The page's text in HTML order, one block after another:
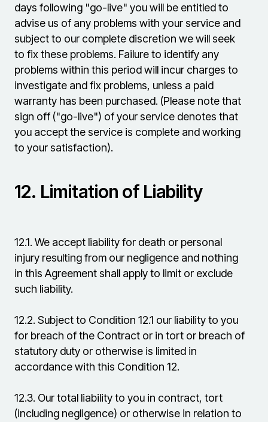
days following "go-live" you will be entitled to
advise us of any problems with your service and
subject to our complete discretion we will seek
to fix these problems. Failure to identify any
problems within this period will incur charges to
investigate and fix problems, unless a paid
warranty has been purchased. (Please note that
sign off ("go-live") of your service denotes that
you accept the service is complete and working
to your satisfaction).
12. Limitation of Liability
12.1. We accept liability for death or personal
injury resulting from our negligence and nothing
in this Agreement shall apply to limit or exclude
such liability.
12.2. Subject to Condition 12.1 our liability to you
for breach of the Contract or in tort or breach of
statutory duty or otherwise is limited in
accordance with this Condition 12.
12.3. Our total liability to you in contract, tort
(including negligence) or otherwise in relation to